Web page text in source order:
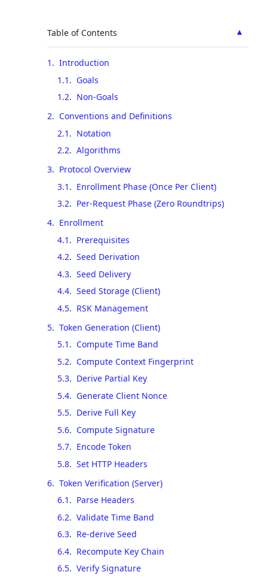
▲
Table of Contents
1 . Introduction
1.1 . Goals
1.2. Non-Goals
2. Conventions and Definitions
2.1 . Notation
2.2. Algorithms
3. Protocol Overview
3.1 . Enrollment Phase (Once Per Client)
3.2. Per-Request Phase (Zero Roundtrips)
4. Enrollment
4.1 . Prerequisites
4.2. Seed Derivation
4.3. Seed Delivery
4.4. Seed Storage (Client)
4.5. RSK Management
5. Token Generation (Client)
5.1 . Compute Time Band
5.2. Compute Context Fingerprint
5.3. Derive Partial Key
5.4. Generate Client Nonce
5.5. Derive Full Key
5.6. Compute Signature
5.7. Encode Token
5.8. Set HTTP Headers
6. Token Verification (Server)
6.1 . Parse Headers
6.2. Validate Time Band
6.3. Re-derive Seed
6.4. Recompute Key Chain
6.5. Verify Signature